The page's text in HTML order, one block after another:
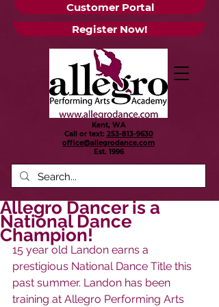
Customer Portal
Register Now!
Kent, WA
Call or text: 253-813-9630
office@allegrodance.com
Est. 1996
Allegro Dancer is a
National Dance
Champion!
15 year old Landon earns a
prestigious National Dance Title this
past summer. Landon has been
training at Allegro Performing Arts